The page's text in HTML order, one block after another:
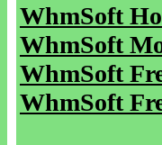
WhmSoft
WhmSoft
WhmSoft
WhmSoft